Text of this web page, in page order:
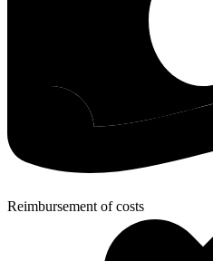
Reimbursement of costs